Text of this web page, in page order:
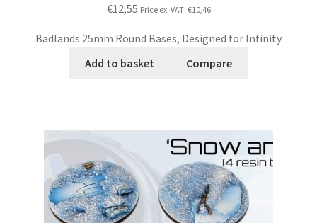
€12,55 Price ex. VAT: €10,46
Badlands 25mm Round Bases, Designed for Infinity
Add to basket
Compare